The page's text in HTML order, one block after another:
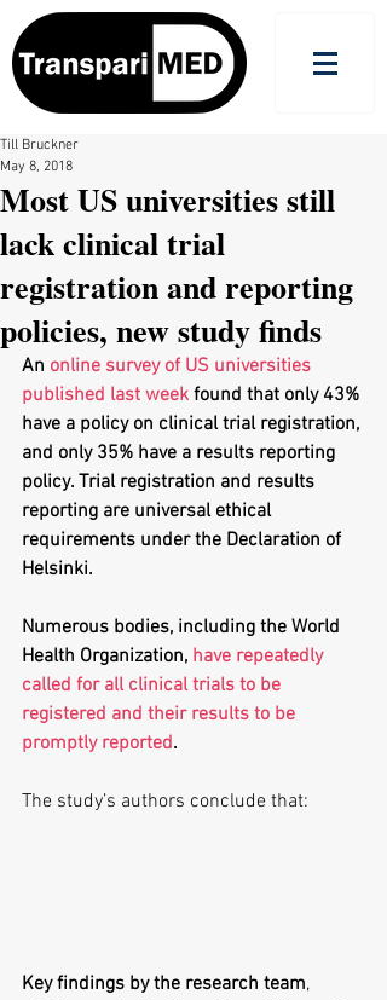
Most US universities still
lack clinical trial
registration and reporting
policies, new study finds
Till Bruckner
May 8, 2018
An online survey of US universities
published last week found that only 43%
have a policy on clinical trial registration,
and only 35% have a results reporting
policy. Trial registration and results
reporting are universal ethical
requirements under the Declaration of
Helsinki.
Numerous bodies, including the World
Health Organization, have repeatedly
called for all clinical trials to be
registered and their results to be
promptly reported.
The study’s authors conclude that:
Key findings by the research team,